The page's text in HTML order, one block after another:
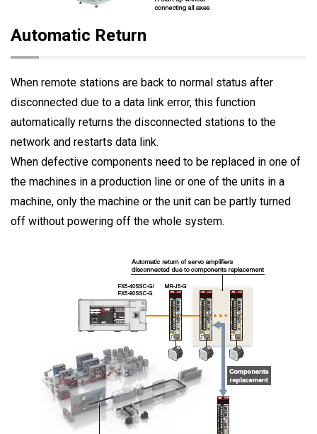
Automatic Return
When remote stations are back to normal status after
disconnected due to a data link error, this function
automatically returns the disconnected stations to the
network and restarts data link.
When defective components need to be replaced in one of
the machines in a production line or one of the units in a
machine, only the machine or the unit can be partly turned
off without powering off the whole system.